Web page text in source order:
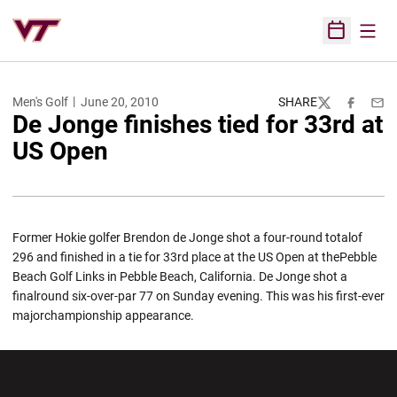
Open
Men's Golf June 20, 2010 SHARE
TwitterFacebook
De Jonge finishes tied for 33rd at
US Open
Former Hokie golfer Brendon de Jonge shot a four-round totalof
296 and finished in a tie for 33rd place at the US Open at thePebble
Beach Golf Links in Pebble Beach, California. De Jonge shot a
finalround six-over-par 77 on Sunday evening. This was his first-ever
majorchampionship appearance.